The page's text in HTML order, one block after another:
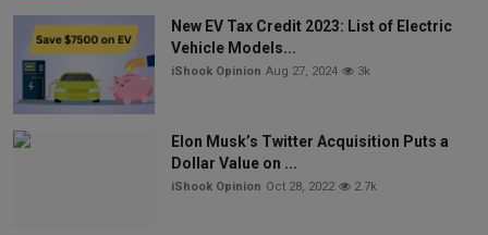
New EV Tax Credit 2023: List of Electric
Vehicle Models...
iShook Opinion Aug 27, 2024 3k
Elon Musk’s Twitter Acquisition Puts a
Dollar Value on ...
iShook Opinion Oct 28, 2022 2.7k